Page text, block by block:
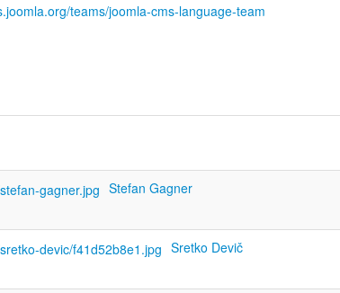
teams/joomla-cms-language-team
Stefan Gagner
Sretko Devič